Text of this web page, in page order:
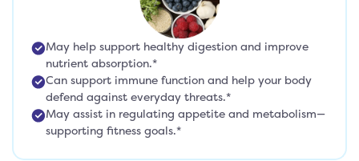
May help support healthy digestion and improve
nutrient absorption.*
Can support immune function and help your body
defend against everyday threats.*
May assist in regulating appetite and metabolism—
supporting fitness goals.*